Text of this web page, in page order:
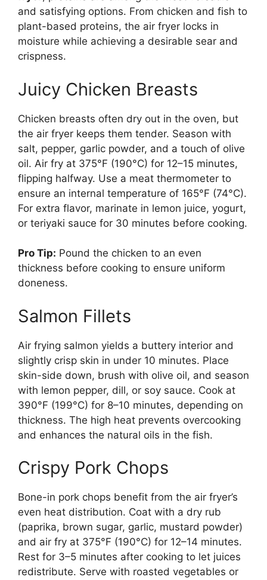
and satisfying options. From chicken and fish to
plant-based proteins, the air fryer locks in
moisture while achieving a desirable sear and
crispness.
Juicy Chicken Breasts
Chicken breasts often dry out in the oven, but
the air fryer keeps them tender. Season with
salt, pepper, garlic powder, and a touch of olive
oil. Air fry at 375°F (190°C) for 12–15 minutes,
flipping halfway. Use a meat thermometer to
ensure an internal temperature of 165°F (74°C).
For extra flavor, marinate in lemon juice, yogurt,
or teriyaki sauce for 30 minutes before cooking.
Pro Tip: Pound the chicken to an even
thickness before cooking to ensure uniform
doneness.
Salmon Fillets
Air frying salmon yields a buttery interior and
slightly crisp skin in under 10 minutes. Place
skin-side down, brush with olive oil, and season
with lemon pepper, dill, or soy sauce. Cook at
390°F (199°C) for 8–10 minutes, depending on
thickness. The high heat prevents overcooking
and enhances the natural oils in the fish.
Crispy Pork Chops
Bone-in pork chops benefit from the air fryer’s
even heat distribution. Coat with a dry rub
(paprika, brown sugar, garlic, mustard powder)
and air fry at 375°F (190°C) for 12–14 minutes.
Rest for 3–5 minutes after cooking to let juices
redistribute. Serve with roasted vegetables or